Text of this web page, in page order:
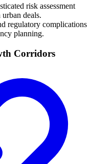
risk assessment
deals.
regulatory complications
planning.
Corridors